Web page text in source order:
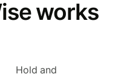
works
Hold and